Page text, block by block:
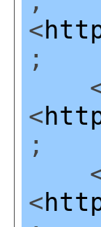
<
;
<
;
<